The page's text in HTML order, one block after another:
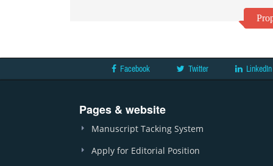
Facebook Twitter LinkedIn
Pages & website
Manuscript Tacking System
Apply for Editorial Position